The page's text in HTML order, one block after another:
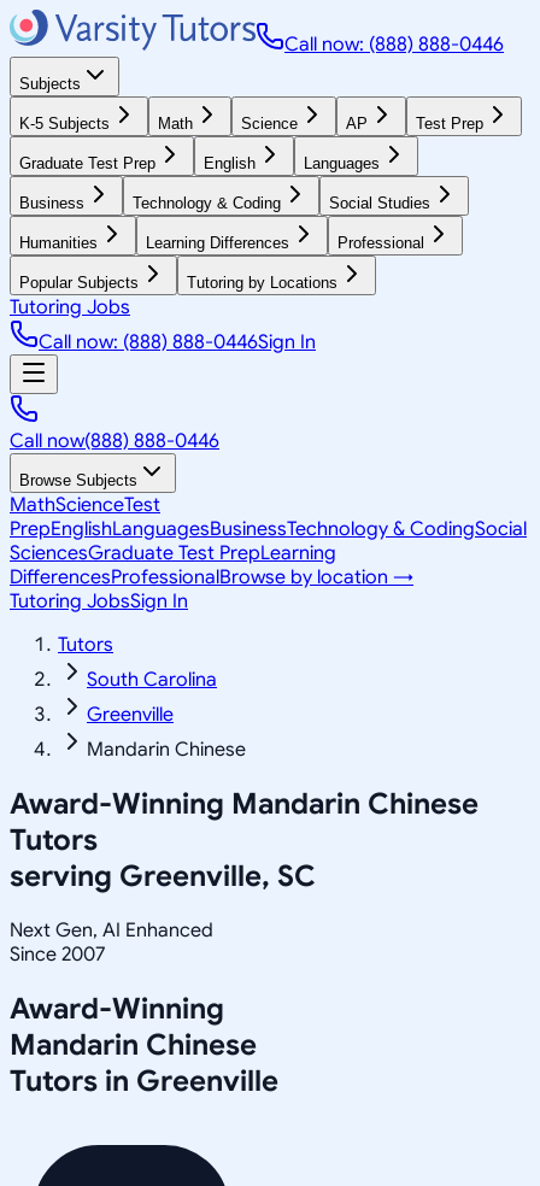
Call now: (888) 888-0446
Subjects
K-5 Subjects Math Science AP Test Prep
Graduate Test Prep English Languages
Business Technology & Coding Social Studies
Humanities Learning Differences Professional
Popular Subjects Tutoring by Locations
Tutoring Jobs
Call now: (888) 888-0446Sign In
Call now(888) 888-0446
Browse Subjects
MathScienceTest
PrepEnglishLanguagesBusinessTechnology & CodingSocial
SciencesGraduate Test PrepLearning
DifferencesProfessionalBrowse by location →
Tutoring JobsSign In
Tutors
South Carolina
Greenville
Mandarin Chinese
Award-Winning Mandarin Chinese
Tutors
serving Greenville, SC
Next Gen, AI Enhanced
Since 2007
Award-Winning
Mandarin Chinese
Tutors in Greenville